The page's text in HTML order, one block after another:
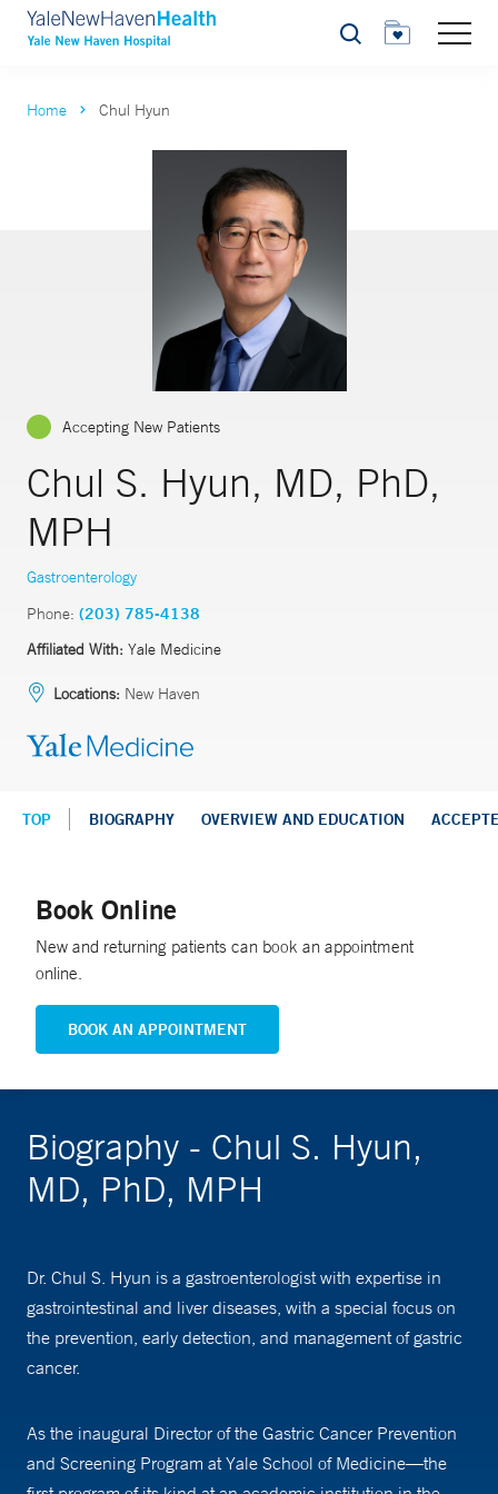
Search
Home Chul Hyun
Accepting New Patients
Chul S. Hyun, MD, PhD,
MPH
Gastroenterology
Phone: (203) 785-4138
Affiliated With: Yale Medicine
Locations: New Haven
TOP BIOGRAPHY OVERVIEW AND EDUCATION
Book Online
New and returning patients can book an appointment
online.
BOOK AN APPOINTMENT
Biography - Chul S. Hyun,
MD, PhD, MPH
Dr. Chul S. Hyun is a gastroenterologist with expertise in
gastrointestinal and liver diseases, with a special focus on
the prevention, early detection, and management of gastric
cancer.
As the inaugural Director of the Gastric Cancer Prevention
and Screening Program at Yale School of Medicine—the